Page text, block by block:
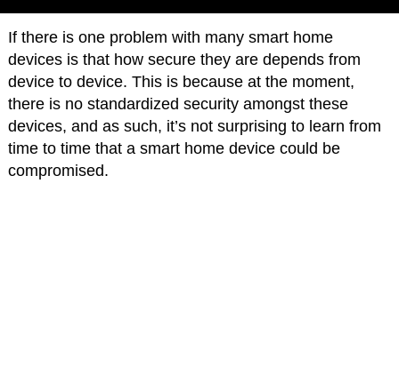
If there is one problem with many smart home
devices is that how secure they are depends from
device to device. This is because at the moment,
there is no standardized security amongst these
devices, and as such, it’s not surprising to learn from
time to time that a smart home device could be
compromised.